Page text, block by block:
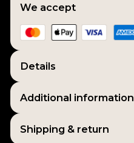
We accept
Details
Additional information
Shipping & return